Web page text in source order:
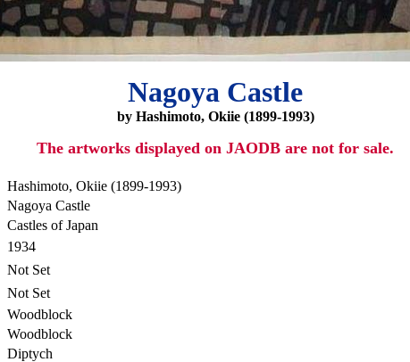
Nagoya Castle
by Hashimoto, Okiie (1899-1993)
The artworks displayed on JAODB are not for sale.
Hashimoto, Okiie (1899-1993)
Nagoya Castle
Castles of Japan
1934
Not Set
Not Set
Woodblock
Woodblock
Diptych